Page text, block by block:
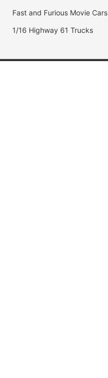
Fast and Furious Movie Cars
1/16 Highway 61 Trucks